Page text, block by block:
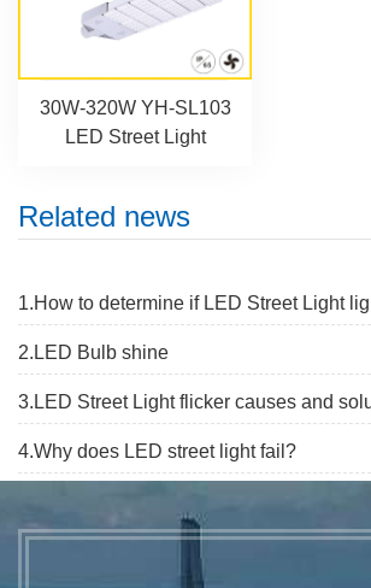
30W-320W YH-SL103
LED Street Light
Related news
1.How to determine if LED Street Light
2.LED Bulb shine
3.LED Street Light flicker causes and
4.Why does LED street light fail?